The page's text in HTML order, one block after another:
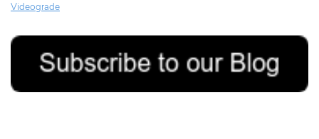
Videograde